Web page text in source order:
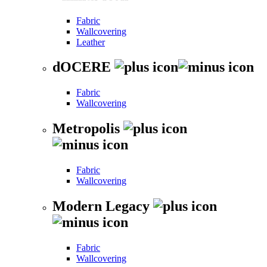
Fabric
Wallcovering
Leather
dOCERE
Fabric
Wallcovering
Metropolis
Fabric
Wallcovering
Modern Legacy
Fabric
Wallcovering